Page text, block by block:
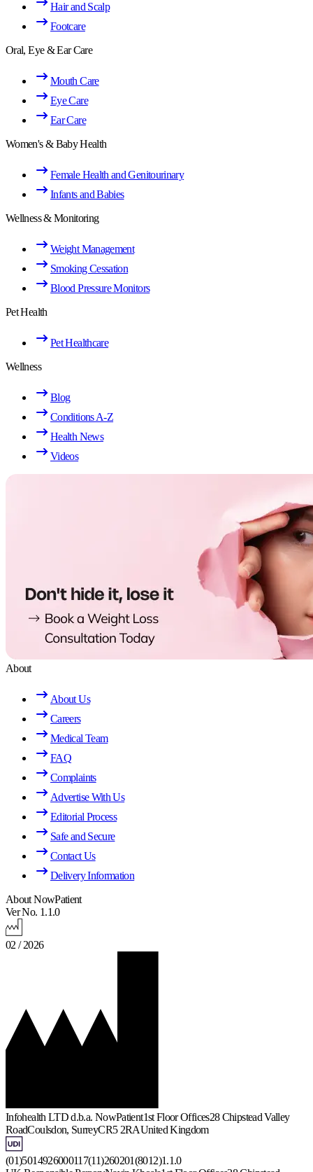
Hair and Scalp
Footcare
Oral, Eye & Ear Care
Mouth Care
Eye Care
Ear Care
Women's & Baby Health
Female Health and Genitourinary
Infants and Babies
Wellness & Monitoring
Weight Management
Smoking Cessation
Blood Pressure Monitors
Pet Health
Pet Healthcare
Wellness
Blog
Conditions A-Z
Health News
Videos
About
About Us
Careers
Medical Team
FAQ
Complaints
Advertise With Us
Editorial Process
Safe and Secure
Contact Us
Delivery Information
About NowPatient
Ver No. 1.1.0
02 / 2026
Infohealth LTD d.b.a. NowPatient1st Floor Offices28 Chipstead Valley
RoadCoulsdon, SurreyCR5 2RAUnited Kingdom
(01)5014926000117(11)260201(8012)1.1.0